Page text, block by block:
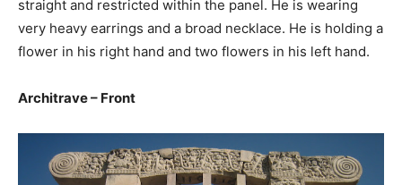
straight and restricted within the panel. He is wearing
very heavy earrings and a broad necklace. He is holding a
flower in his right hand and two flowers in his left hand.
Architrave – Front